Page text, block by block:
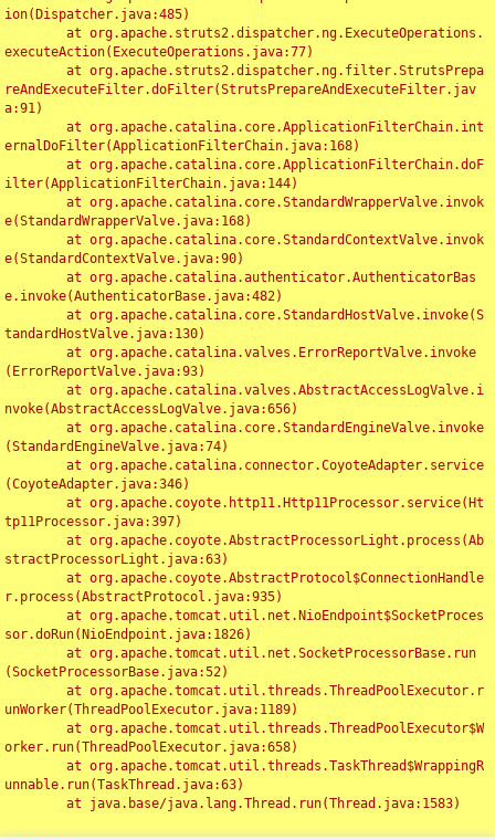
ion(Dispatcher.java:485)
executeAction(ExecuteOperations.java:77)
reAndExecuteFilter.doFilter(StrutsPrepareAndExecuteFilter.jav
a:91)
ernalDoFilter(ApplicationFilterChain.java:168)
ilter(ApplicationFilterChain.java:144)
e(StandardWrapperValve.java:168)
e(StandardContextValve.java:90)
e.invoke(AuthenticatorBase.java:482)
tandardHostValve.java:130)
(ErrorReportValve.java:93)
nvoke(AbstractAccessLogValve.java:656)
(StandardEngineValve.java:74)
(CoyoteAdapter.java:346)
tp11Processor.java:397)
stractProcessorLight.java:63)
r.process(AbstractProtocol.java:935)
sor.doRun(NioEndpoint.java:1826)
(SocketProcessorBase.java:52)
unWorker(ThreadPoolExecutor.java:1189)
orker.run(ThreadPoolExecutor.java:658)
unnable.run(TaskThread.java:63)